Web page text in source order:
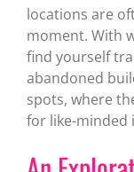
locations are
moment. With
find yourself
abandoned
spots, where
for like-minded